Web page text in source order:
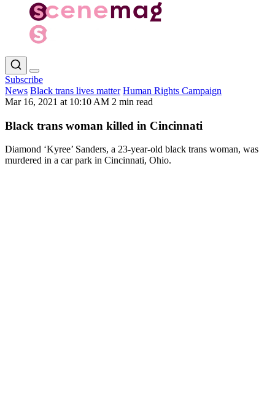
Subscribe
News Black trans lives matter Human Rights Campaign
Mar 16, 2021 at 10:10 AM 2 min read
Black trans woman killed in Cincinnati
Diamond ‘Kyree’ Sanders, a 23-year-old black trans woman, was
murdered in a car park in Cincinnati, Ohio.